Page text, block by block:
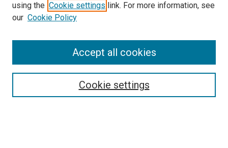
Browse
Disciplines
Authors
Search
using the Cookie settings link. For more information, see
our Cookie Policy
Cookie settings
Accept all cookies